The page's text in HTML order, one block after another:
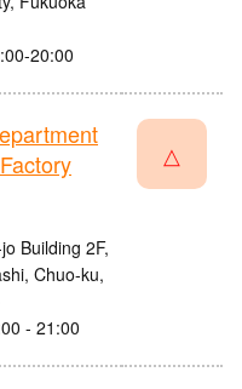
20:00
Building 2F,
Chuo-ku,
- 21:00
△